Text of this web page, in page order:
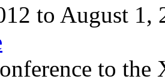
to August 1,
to